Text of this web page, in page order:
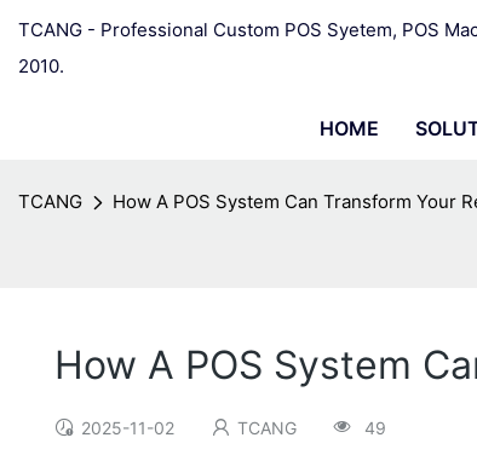
TCANG - Professional Custom POS Syetem, POS
2010.
HOME
TCANG How A POS System Can Transform Your
How A POS System
2025-11-02 TCANG 49